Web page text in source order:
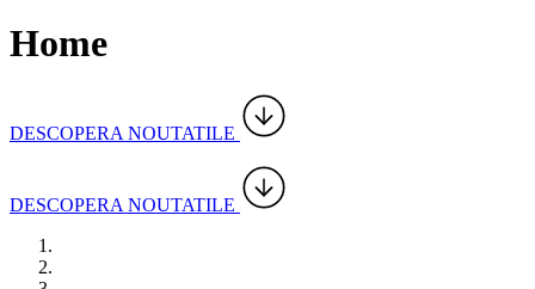
Home
DESCOPERA NOUTATILE
DESCOPERA NOUTATILE